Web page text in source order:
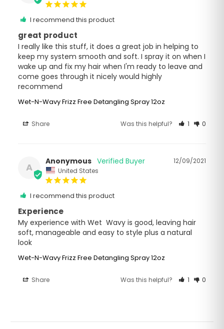
I recommend this product
great product
I really like this stuff, it does a great job in helping to
keep my system smooth and soft. I spray it on when I
wake up and fix my hair when I'm ready to leave and
come goes through it nicely would highly
recommend
Wet-N-Wavy Frizz Free Detangling Spray 12oz
Share Was this helpful? 1 0
A
12/09/2021
Anonymous
United States
I recommend this product
Experience
My experience with Wet  Wavy is good, leaving hair
soft, manageable and easy to style plus a natural
look
Wet-N-Wavy Frizz Free Detangling Spray 12oz
Share Was this helpful? 1 0